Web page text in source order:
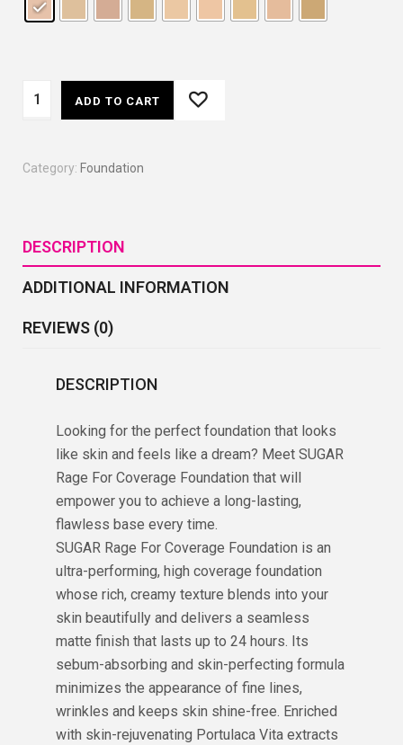
ADD TO CART
Category: Foundation
DESCRIPTION
ADDITIONAL INFORMATION
REVIEWS (0)
DESCRIPTION
Looking for the perfect foundation that looks
like skin and feels like a dream? Meet SUGAR
Rage For Coverage Foundation that will
empower you to achieve a long-lasting,
flawless base every time.
SUGAR Rage For Coverage Foundation is an
ultra-performing, high coverage foundation
whose rich, creamy texture blends into your
skin beautifully and delivers a seamless
matte finish that lasts up to 24 hours. Its
sebum-absorbing and skin-perfecting formula
minimizes the appearance of fine lines,
wrinkles and keeps skin shine-free. Enriched
with skin-rejuvenating Portulaca Vita extracts